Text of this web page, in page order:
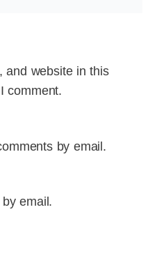
and website in this
comment.
by email.
email.